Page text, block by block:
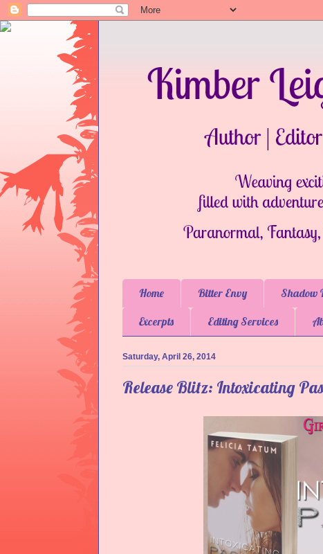
Home Bitter Envy Shadow
Excerpts Editing Services
Saturday, April 26, 2014
Release Blitz: Intoxicating